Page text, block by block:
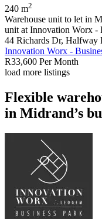
240 m2
Warehouse unit to let in
unit at Innovation Worx -
44 Richards Dr, Halfway
Innovation Worx -
R33,600 Per Month
load more listings
Flexible
in Midrand’s